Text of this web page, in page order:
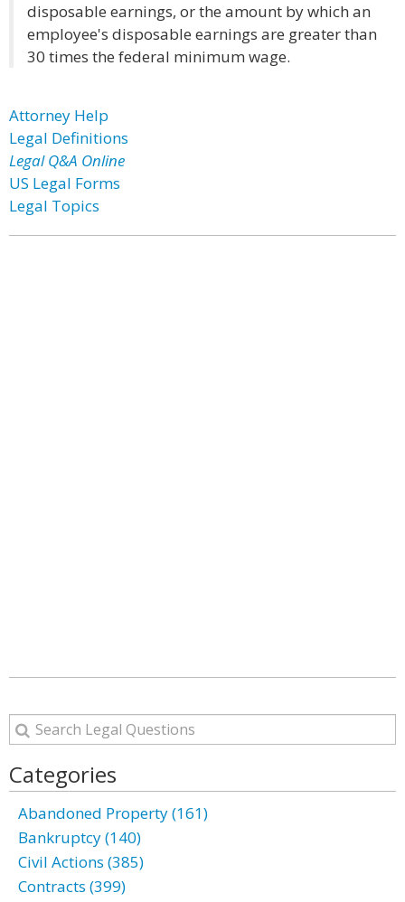
disposable earnings, or the amount by which an
employee's disposable earnings are greater than
30 times the federal minimum wage.
Attorney Help
Legal Definitions
Legal Q&A Online
US Legal Forms
Legal Topics
Categories
Abandoned Property (161)
Bankruptcy (140)
Civil Actions (385)
Contracts (399)